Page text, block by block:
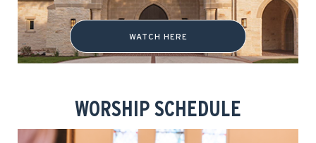
WATCH HERE
WORSHIP SCHEDULE